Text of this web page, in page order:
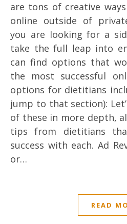
are tons of creative
online outside of
you are looking for a
take the full leap into
can find options that
the most successful
options for dietitians
jump to that section):
of these in more depth,
tips from dietitians
success with each. Ad
or…
READ